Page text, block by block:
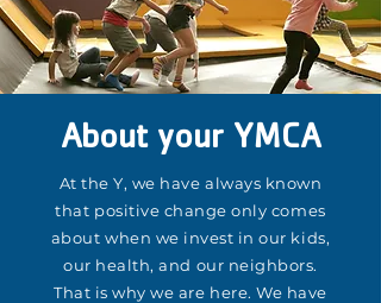
About your YMCA
At the Y, we have always known
that positive change only comes
about when we invest in our kids,
our health, and our neighbors.
That is why we are here. We have